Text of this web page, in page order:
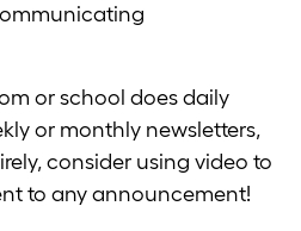
or school does daily
or monthly newsletters,
consider using video to
to any announcement!